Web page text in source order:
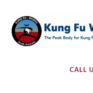
content
CALL